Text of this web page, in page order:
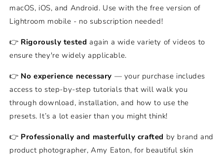
macOS, iOS, and Android. Use with the free version of
Lightroom mobile - no subscription needed!
👉 Rigorously tested again a wide variety of videos to
ensure they're widely applicable.
👉 No experience necessary — your purchase includes
access to step-by-step tutorials that will walk you
through download, installation, and how to use the
presets. It’s a lot easier than you might think!
👉 Professionally and masterfully crafted by brand and
product photographer, Amy Eaton, for beautiful skin